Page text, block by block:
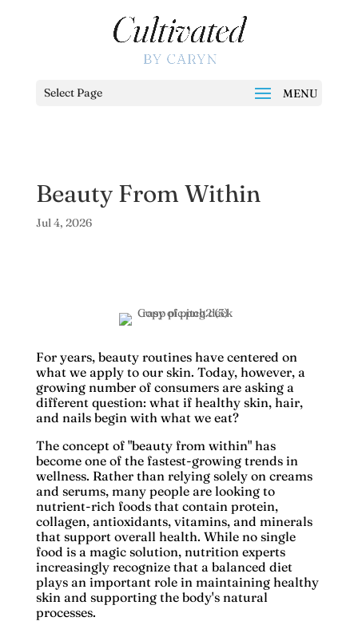
Select Page
Beauty From Within
Jul 4, 2026
For years, beauty routines have centered on
what we apply to our skin. Today, however, a
growing number of consumers are asking a
different question: what if healthy skin, hair,
and nails begin with what we eat?
The concept of "beauty from within" has
become one of the fastest-growing trends in
wellness. Rather than relying solely on creams
and serums, many people are looking to
nutrient-rich foods that contain protein,
collagen, antioxidants, vitamins, and minerals
that support overall health. While no single
food is a magic solution, nutrition experts
increasingly recognize that a balanced diet
plays an important role in maintaining healthy
skin and supporting the body's natural
processes.